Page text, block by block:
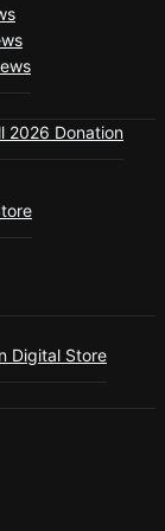
2026 Donation
Digital Store